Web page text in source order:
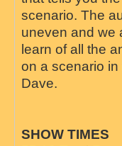
scenario. The
uneven and we
learn of all the
on a scenario
Dave.
SHOW TIMES